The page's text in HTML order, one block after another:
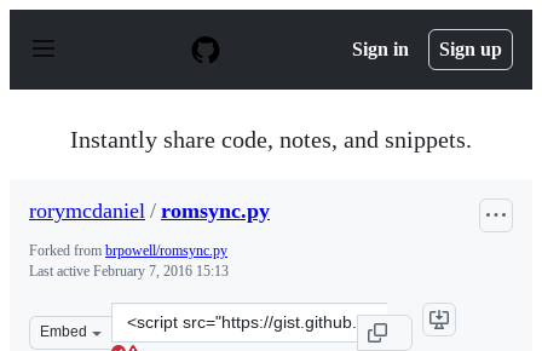
p
Sign in Sign up
Instantly share code, notes, and snippets.
rorymcdaniel / romsync.py
Forked from brpowell/romsync.py
Last active February 7, 2016 15:13
Embed
Clone
this